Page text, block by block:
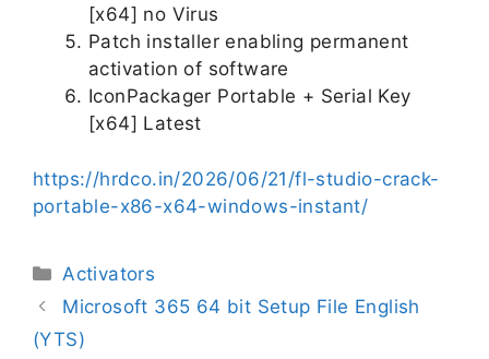
[x64] no Virus
Patch installer enabling permanent
activation of software
IconPackager Portable + Serial Key
[x64] Latest
https://hrdco.in/2026/06/21/fl-studio-crack-
portable-x86-x64-windows-instant/
Activators
Microsoft 365 64 bit Setup File English
(YTS)